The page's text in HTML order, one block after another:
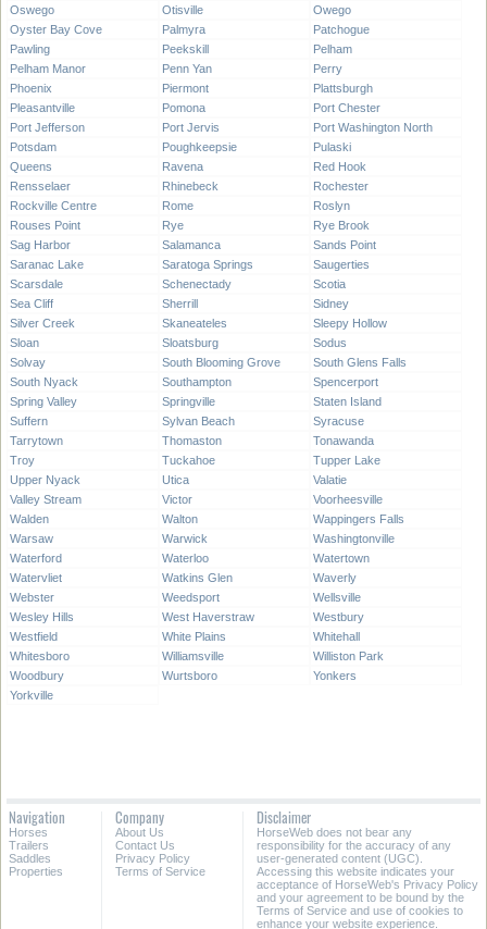
Oswego
Otisville
Owego
Oyster Bay Cove
Palmyra
Patchogue
Pawling
Peekskill
Pelham
Pelham Manor
Penn Yan
Perry
Phoenix
Piermont
Plattsburgh
Pleasantville
Pomona
Port Chester
Port Jefferson
Port Jervis
Port Washington North
Potsdam
Poughkeepsie
Pulaski
Queens
Ravena
Red Hook
Rensselaer
Rhinebeck
Rochester
Rockville Centre
Rome
Roslyn
Rouses Point
Rye
Rye Brook
Sag Harbor
Salamanca
Sands Point
Saranac Lake
Saratoga Springs
Saugerties
Scarsdale
Schenectady
Scotia
Sea Cliff
Sherrill
Sidney
Silver Creek
Skaneateles
Sleepy Hollow
Sloan
Sloatsburg
Sodus
Solvay
South Blooming Grove
South Glens Falls
South Nyack
Southampton
Spencerport
Spring Valley
Springville
Staten Island
Suffern
Sylvan Beach
Syracuse
Tarrytown
Thomaston
Tonawanda
Troy
Tuckahoe
Tupper Lake
Upper Nyack
Utica
Valatie
Valley Stream
Victor
Voorheesville
Walden
Walton
Wappingers Falls
Warsaw
Warwick
Washingtonville
Waterford
Waterloo
Watertown
Watervliet
Watkins Glen
Waverly
Webster
Weedsport
Wellsville
Wesley Hills
West Haverstraw
Westbury
Westfield
White Plains
Whitehall
Whitesboro
Williamsville
Williston Park
Woodbury
Wurtsboro
Yonkers
Yorkville
Navigation
Horses
Trailers
Saddles
Properties
Company
About Us
Contact Us
Privacy Policy
Terms of Service
Disclaimer
HorseWeb does not bear any
responsibility for the accuracy of any
user-generated content (UGC).
Accessing this website indicates your
acceptance of HorseWeb's Privacy Policy
and your agreement to be bound by the
Terms of Service and use of cookies to
enhance your website experience.